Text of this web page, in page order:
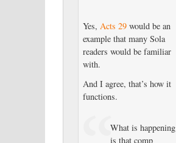
Yes, Acts 29would be an
example that many Sola
readers would be familiar
with.
And I agree, that’s how it
functions.
What is happening
is that comp